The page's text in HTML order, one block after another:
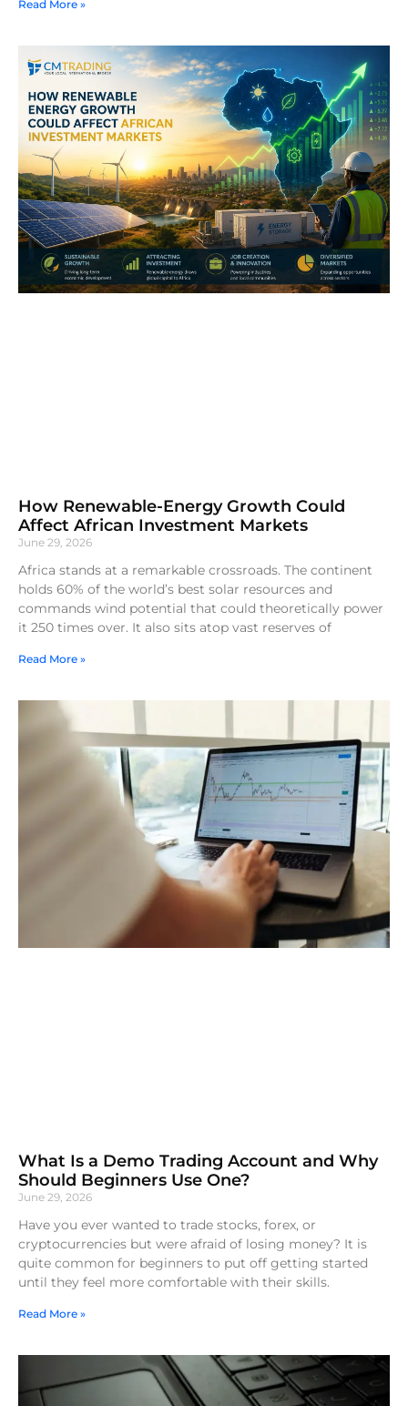
Read More »
How Renewable-Energy Growth Could
Affect African Investment Markets
June 29, 2026
Africa stands at a remarkable crossroads. The continent
holds 60% of the world’s best solar resources and
commands wind potential that could theoretically power
it 250 times over. It also sits atop vast reserves of
Read More »
What Is a Demo Trading Account and Why
Should Beginners Use One?
June 29, 2026
Have you ever wanted to trade stocks, forex, or
cryptocurrencies but were afraid of losing money? It is
quite common for beginners to put off getting started
until they feel more comfortable with their skills.
Read More »